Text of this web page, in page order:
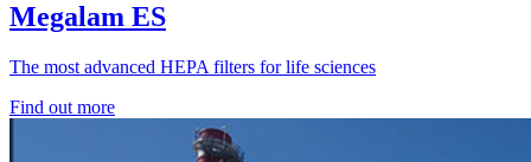
Megalam ES
The most advanced HEPA filters for life sciences
Find out more